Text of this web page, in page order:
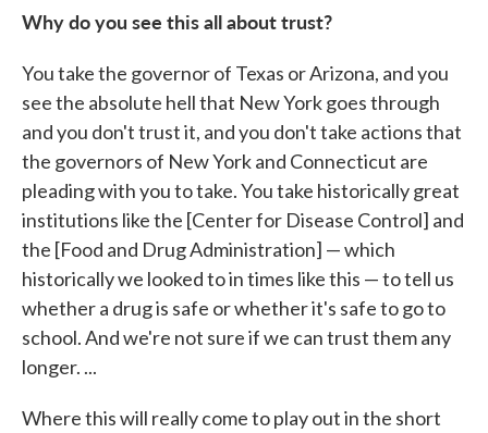
Why do you see this all about trust?
You take the governor of Texas or Arizona, and you
see the absolute hell that New York goes through
and you don't trust it, and you don't take actions that
the governors of New York and Connecticut are
pleading with you to take. You take historically great
institutions like the [Center for Disease Control] and
the [Food and Drug Administration] — which
historically we looked to in times like this — to tell us
whether a drug is safe or whether it's safe to go to
school. And we're not sure if we can trust them any
longer. ...
Where this will really come to play out in the short